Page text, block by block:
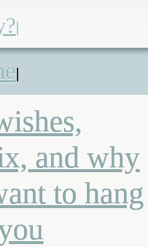
|
|
,
of special
I have learnt
and why
to hang